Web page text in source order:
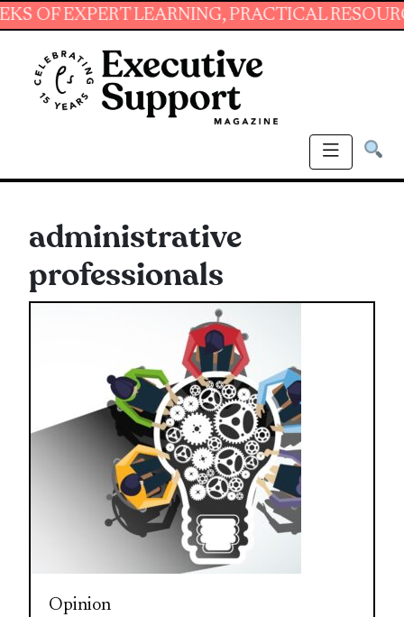
LEARNING, PRACTICAL RESOURCES
administrative
professionals
Opinion